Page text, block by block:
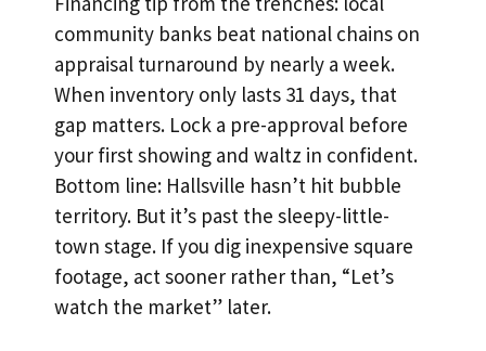
community banks beat national chains on
appraisal turnaround by nearly a week.
When inventory only lasts 31 days, that
gap matters. Lock a pre-approval before
your first showing and waltz in confident.
Bottom line: Hallsville hasn’t hit bubble
territory. But it’s past the sleepy-little-
town stage. If you dig inexpensive square
footage, act sooner rather than, “Let’s
watch the market” later.